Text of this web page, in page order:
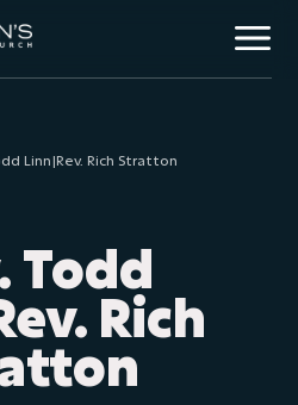
Plan Your Visit
Children
Linn|Rev. Rich Stratton
Todd
Rich